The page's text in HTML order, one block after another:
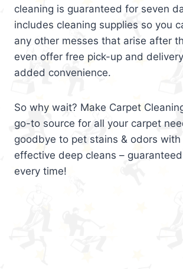
cleaning is guaranteed for seven
includes cleaning supplies so you
any other messes that arise after
even offer free pick-up and
added convenience.
So why wait? Make Carpet
go-to source for all your carpet
goodbye to pet stains & odors with
effective deep cleans –
every time!